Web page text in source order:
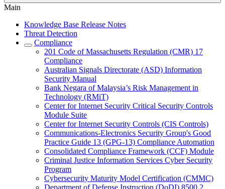
Main
Knowledge Base Release Notes
Threat Detection
Compliance
201 Code of Massachusetts Regulation (CMR) 17
Compliance
Australian Signals Directorate (ASD) Information
Security Manual
Bank Negara of Malaysia’s Risk Management in
Technology (RMiT)
Center for Internet Security Critical Security Controls
Module Suite
Center for Internet Security Controls (CIS Controls)
Communications-Electronics Security Group's Good
Practice Guide 13 (GPG-13) Compliance Automation
Consolidated Compliance Framework (CCF) Module
Criminal Justice Information Services Cyber Security
Program
Cybersecurity Maturity Model Certification (CMMC)
Department of Defense Instruction (DoDI) 8500.2